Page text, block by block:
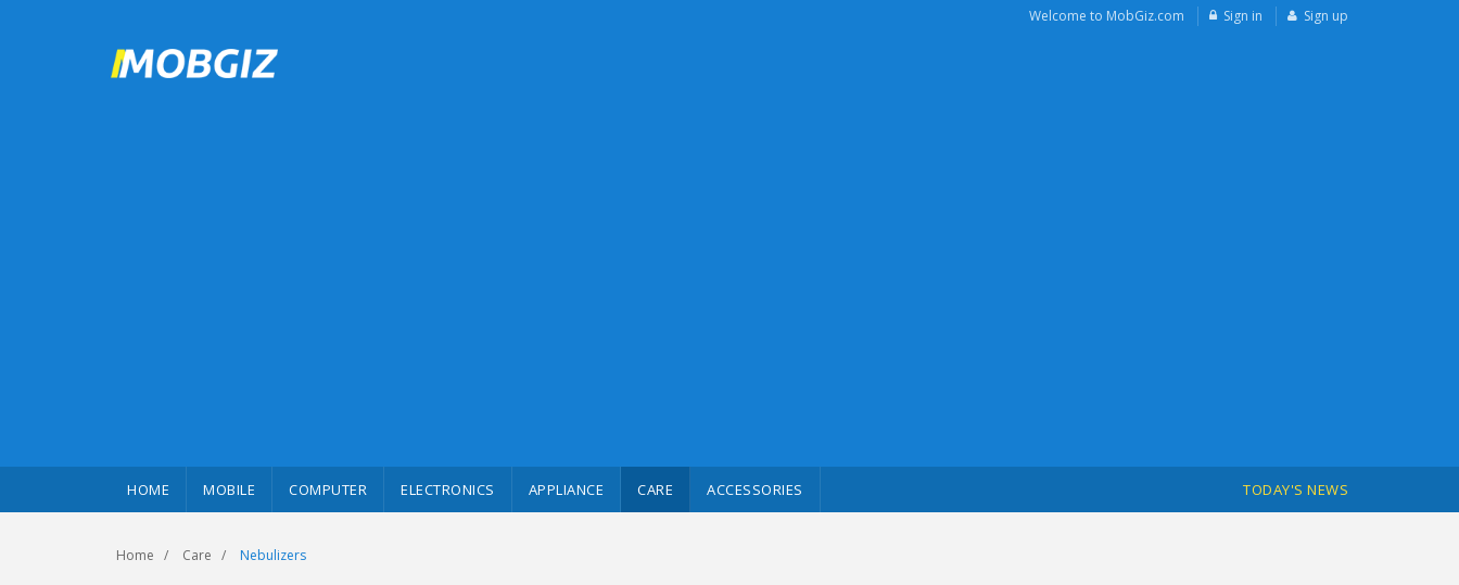
Welcome to MobGiz.com Sign in Sign up
HOME MOBILE COMPUTER ELECTRONICS APPLIANCE CARE ACCESSORIES TODAY'S NEWS
Home Care Nebulizers